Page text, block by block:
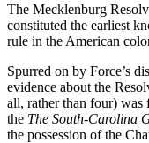
The Mecklenburg
constituted the earliest
rule in the American
Spurred on by Force’s
evidence about the
all, rather than four) was
the The South-Carolina
the possession of the